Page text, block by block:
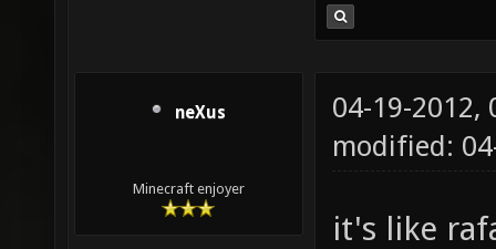
neXus
Minecraft enjoyer
04-19-2012,
modified:
it's like